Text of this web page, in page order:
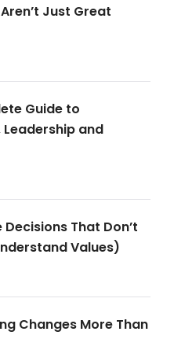
Just Great
Guide to
and
That Don’t
Values)
Changes More Than